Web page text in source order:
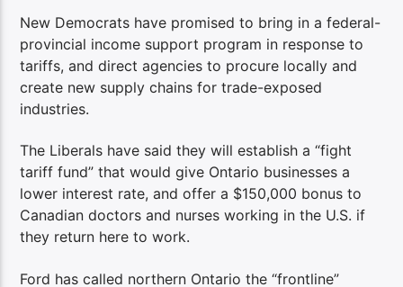
New Democrats have promised to bring in a federal-
provincial income support program in response to
tariffs, and direct agencies to procure locally and
create new supply chains for trade-exposed
industries.
The Liberals have said they will establish a “fight
tariff fund” that would give Ontario businesses a
lower interest rate, and offer a $150,000 bonus to
Canadian doctors and nurses working in the U.S. if
they return here to work.
Ford has called northern Ontario the “frontline”